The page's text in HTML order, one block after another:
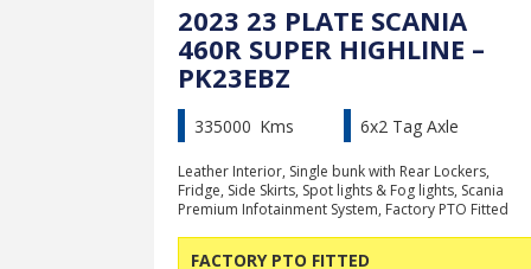
2023 23 PLATE SCANIA
460R SUPER HIGHLINE –
PK23EBZ
335000 Kms 6x2 Tag Axle
Leather Interior, Single bunk with Rear Lockers,
Fridge, Side Skirts, Spot lights & Fog lights, Scania
Premium Infotainment System, Factory PTO Fitted
FACTORY PTO FITTED